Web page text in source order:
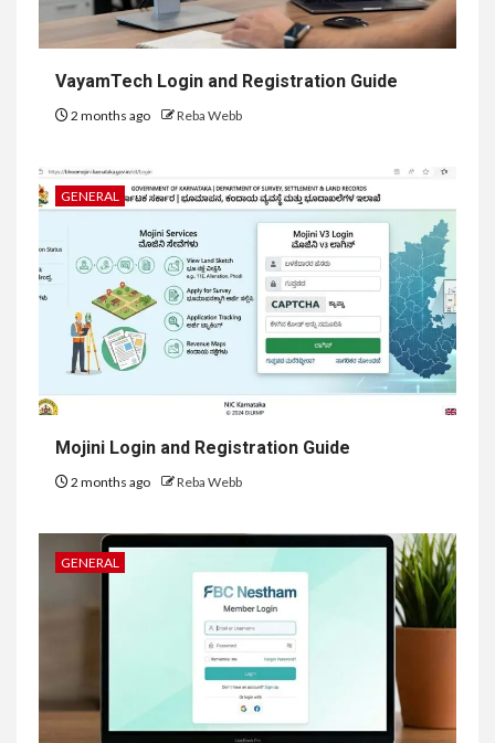
VayamTech Login and Registration Guide
2 months ago Reba Webb
GENERAL
Mojini Login and Registration Guide
2 months ago Reba Webb
GENERAL